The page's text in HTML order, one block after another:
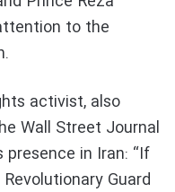
to the
activist, also
Wall Street Journal
presence in Iran: “If
Guard